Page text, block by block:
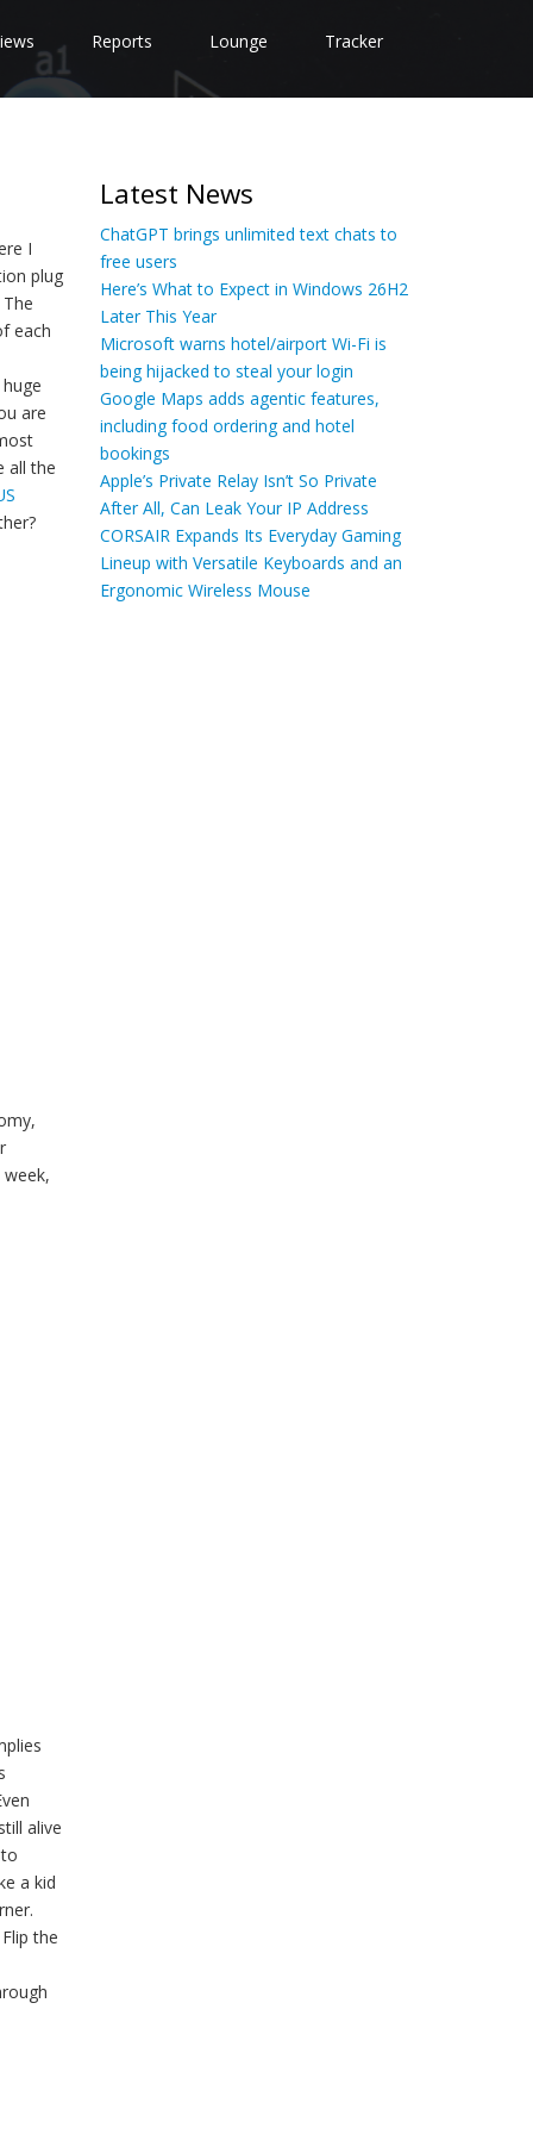
Reports Lounge Tracker
I
plug
each
are
all the
alive
a kid
the
Latest News
ChatGPT brings unlimited text chats to
free users
Here’s What to Expect in Windows 26H2
Later This Year
Microsoft warns hotel/airport Wi-Fi is
being hijacked to steal your login
Google Maps adds agentic features,
including food ordering and hotel
bookings
Apple’s Private Relay Isn’t So Private
After All, Can Leak Your IP Address
CORSAIR Expands Its Everyday Gaming
Lineup with Versatile Keyboards and an
Ergonomic Wireless Mouse